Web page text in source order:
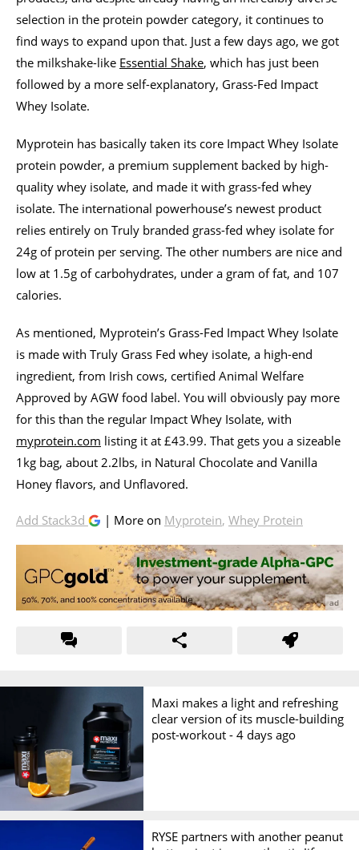
selection in the protein powder category, it continues to
find ways to expand upon that. Just a few days ago, we got
the milkshake-like Essential Shake, which has just been
followed by a more self-explanatory, Grass-Fed Impact
Whey Isolate.
Myprotein has basically taken its core Impact Whey Isolate
protein powder, a premium supplement backed by high-
quality whey isolate, and made it with grass-fed whey
isolate. The international powerhouse’s newest product
relies entirely on Truly branded grass-fed whey isolate for
24g of protein per serving. The other numbers are nice and
low at 1.5g of carbohydrates, under a gram of fat, and 107
calories.
As mentioned, Myprotein’s Grass-Fed Impact Whey Isolate
is made with Truly Grass Fed whey isolate, a high-end
ingredient, from Irish cows, certified Animal Welfare
Approved by AGW food label. You will obviously pay more
for this than the regular Impact Whey Isolate, with
myprotein.com listing it at £43.99. That gets you a sizeable
1kg bag, about 2.2lbs, in Natural Chocolate and Vanilla
Honey flavors, and Unflavored.
Add Stack3d | More on Myprotein, Whey Protein
Maxi makes a light and refreshing
clear version of its muscle-building
post-workout -4 days ago
RYSE partners with another peanut